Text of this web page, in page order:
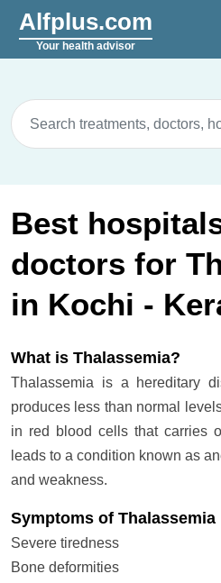
Alfplus.com
Your health advisor
Best
doctors for
in Kochi -
What is Thalassemia?
Thalassemia is a hereditary
produces less than normal
in red blood cells that carries
leads to a condition known as
and weakness.
Symptoms of Thalassemia
Severe tiredness
Bone deformities